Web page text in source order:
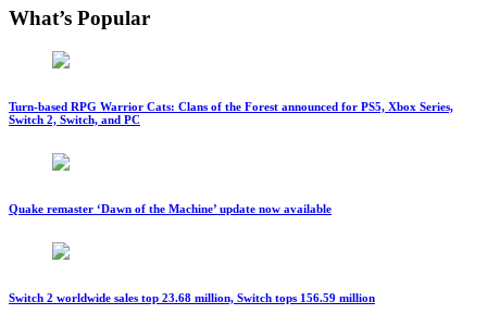
What’s Popular
Turn-based RPG Warrior Cats: Clans of the Forest announced for PS5, Xbox Series,
Switch 2, Switch, and PC
Quake remaster ‘Dawn of the Machine’ update now available
Switch 2 worldwide sales top 23.68 million, Switch tops 156.59 million